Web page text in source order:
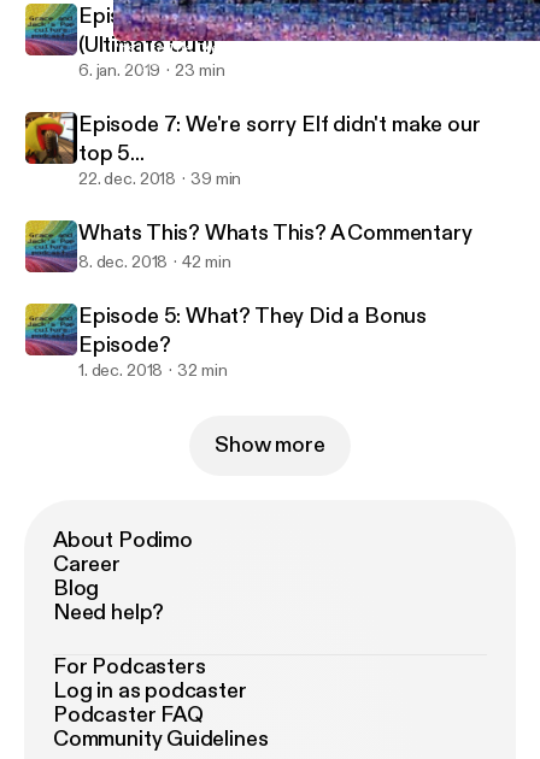
"Its Like The Credits To The Whole MCU (Spoiler Review of
Dungeons And Dorks
Episode 8, guaranteed to blow your mind!
(Ultimate Cut!)
6. jan. 2019 23 min
Episode 7: We're sorry Elf didn't make our
top 5...
22. dec. 2018 39 min
Whats This? Whats This? A Commentary
8. dec. 2018 42 min
Episode 5: What? They Did a Bonus
Episode?
1. dec. 2018 32 min
Show more
About Podimo
Career
Blog
Need help?
For Podcasters
Log in as podcaster
Podcaster FAQ
Community Guidelines